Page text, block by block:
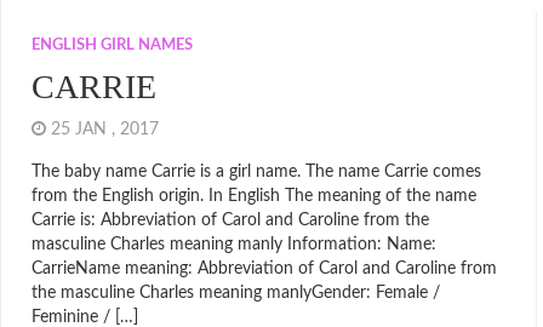
ENGLISH GIRL NAMES
CARRIE
25 JAN , 2017
The baby name Carrie is a girl name. The name Carrie comes
from the English origin. In English The meaning of the name
Carrie is: Abbreviation of Carol and Caroline from the
masculine Charles meaning manly Information: Name:
CarrieName meaning: Abbreviation of Carol and Caroline from
the masculine Charles meaning manlyGender: Female /
Feminine / […]